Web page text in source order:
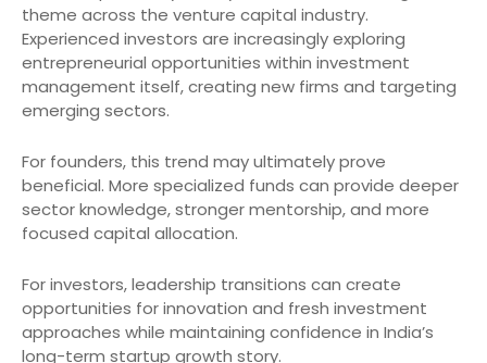
theme across the venture capital industry.
Experienced investors are increasingly exploring
entrepreneurial opportunities within investment
management itself, creating new firms and targeting
emerging sectors.
For founders, this trend may ultimately prove
beneficial. More specialized funds can provide deeper
sector knowledge, stronger mentorship, and more
focused capital allocation.
For investors, leadership transitions can create
opportunities for innovation and fresh investment
approaches while maintaining confidence in India’s
long-term startup growth story.